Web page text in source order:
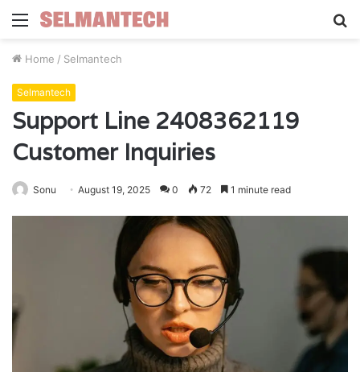
Menu
Home / Selmantech
Selmantech
Support Line 2408362119
Customer Inquiries
Sonu August 19, 2025 0 72 1 minute read